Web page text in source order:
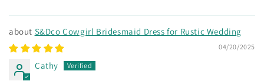
S&Dco Cowgirl Bridesmaid Dress for Rustic Wedding
04/20/2025
Cathy